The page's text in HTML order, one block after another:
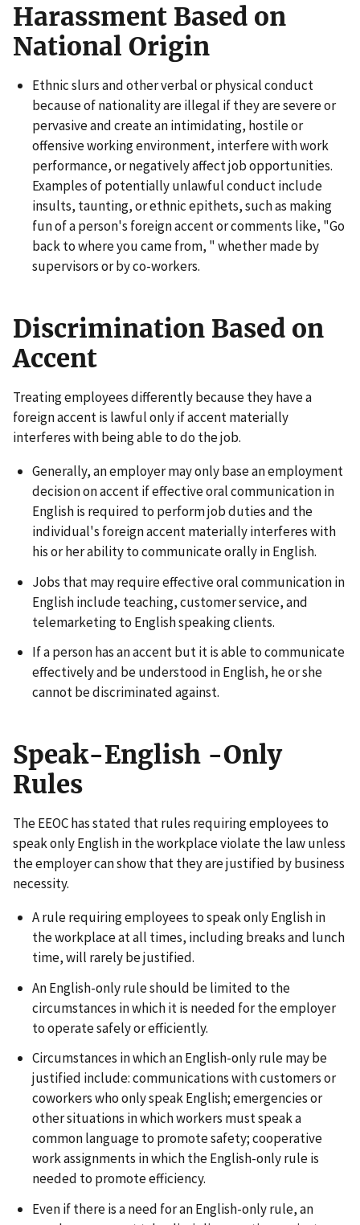
Harassment Based on
National Origin
Ethnic slurs and other verbal or physical conduct
because of nationality are illegal if they are severe or
pervasive and create an intimidating, hostile or
offensive working environment, interfere with work
performance, or negatively affect job opportunities.
Examples of potentially unlawful conduct include
insults, taunting, or ethnic epithets, such as making
fun of a person's foreign accent or comments like, "Go
back to where you came from, " whether made by
supervisors or by co-workers.
Discrimination Based on
Accent
Treating employees differently because they have a
foreign accent is lawful only if accent materially
interferes with being able to do the job.
Generally, an employer may only base an employment
decision on accent if effective oral communication in
English is required to perform job duties and the
individual's foreign accent materially interferes with
his or her ability to communicate orally in English.
Jobs that may require effective oral communication in
English include teaching, customer service, and
telemarketing to English speaking clients.
If a person has an accent but it is able to communicate
effectively and be understood in English, he or she
cannot be discriminated against.
Speak-English -Only
Rules
The EEOC has stated that rules requiring employees to
speak only English in the workplace violate the law unless
the employer can show that they are justified by business
necessity.
A rule requiring employees to speak only English in
the workplace at all times, including breaks and lunch
time, will rarely be justified.
An English-only rule should be limited to the
circumstances in which it is needed for the employer
to operate safely or efficiently.
Circumstances in which an English-only rule may be
justified include: communications with customers or
coworkers who only speak English; emergencies or
other situations in which workers must speak a
common language to promote safety; cooperative
work assignments in which the English-only rule is
needed to promote efficiency.
Even if there is a need for an English-only rule, an